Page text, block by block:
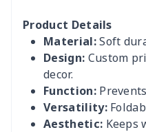
Product Details
Material:Soft
Design: Custom
decor.
Function:
Versatility:
Aesthetic: Keeps